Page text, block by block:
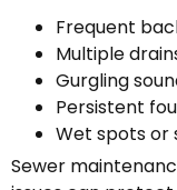
Frequent
Multiple
Gurgling
Persistent
Wet spots or
Sewer